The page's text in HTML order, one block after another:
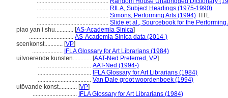
............................................... RILA, Subject Headings (1975-1990)
............................................... Simons, Performing Arts (1994) TITL
............................................... Slide et al., Sourcebook for the Performing
piao yan i shu............ [AS-Academia Sinica]
............................. AS-Academia Sinica data (2014-)
scenkonst............ [VP]
.................... IFLA Glossary for Art Librarians (1984)
uitvoerende kunsten............ [AAT-Ned Preferred , VP]
................................... AAT-Ned (1994-)
................................... IFLA Glossary for Art Librarians (1984)
................................... Van Dale groot woordenboek (1994)
utövande konst............ [VP]
............................. IFLA Glossary for Art Librarians (1984)